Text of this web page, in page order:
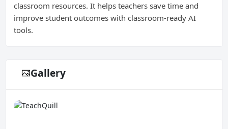
classroom resources. It helps teachers save time and
improve student outcomes with classroom-ready AI
tools.
Gallery